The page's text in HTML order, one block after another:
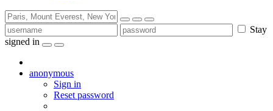
Stay
signed in
anonymous
Sign in
Reset password